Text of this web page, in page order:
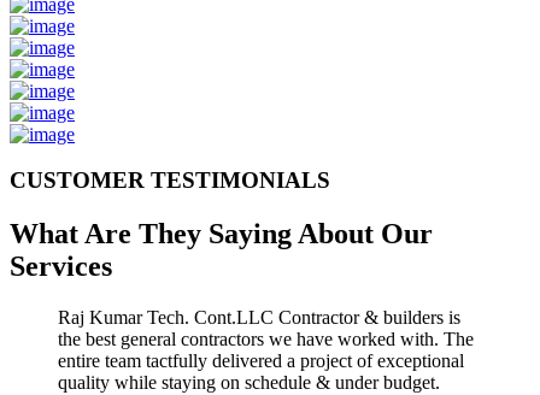
CUSTOMER TESTIMONIALS
What Are They Saying About Our
Services
Raj Kumar Tech. Cont.LLC Contractor & builders is
the best general contractors we have worked with. The
entire team tactfully delivered a project of exceptional
quality while staying on schedule & under budget.